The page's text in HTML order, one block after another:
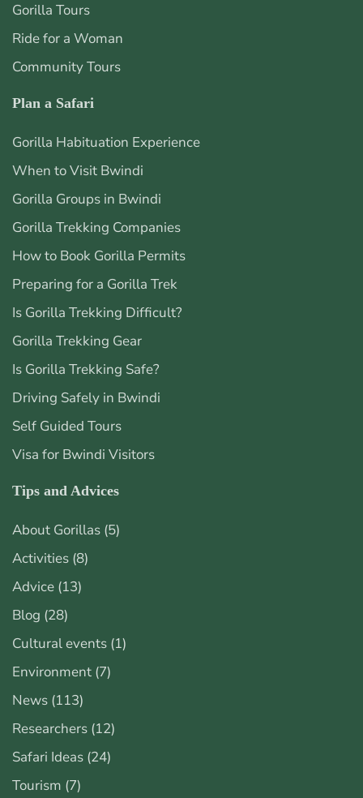
Gorilla Tours
Ride for a Woman
Community Tours
Plan a Safari
Gorilla Habituation Experience
When to Visit Bwindi
Gorilla Groups in Bwindi
Gorilla Trekking Companies
How to Book Gorilla Permits
Preparing for a Gorilla Trek
Is Gorilla Trekking Difficult?
Gorilla Trekking Gear
Is Gorilla Trekking Safe?
Driving Safely in Bwindi
Self Guided Tours
Visa for Bwindi Visitors
Tips and Advices
About Gorillas (5)
Activities (8)
Advice (13)
Blog (28)
Cultural events (1)
Environment (7)
News (113)
Researchers (12)
Safari Ideas (24)
Tourism (7)